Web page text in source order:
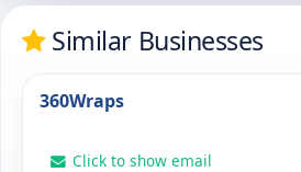
Similar Businesses
360Wraps
Click to show email